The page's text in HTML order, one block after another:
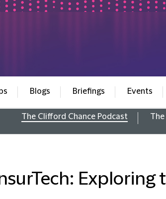
Blogs Briefings Events
The Clifford Chance Podcast